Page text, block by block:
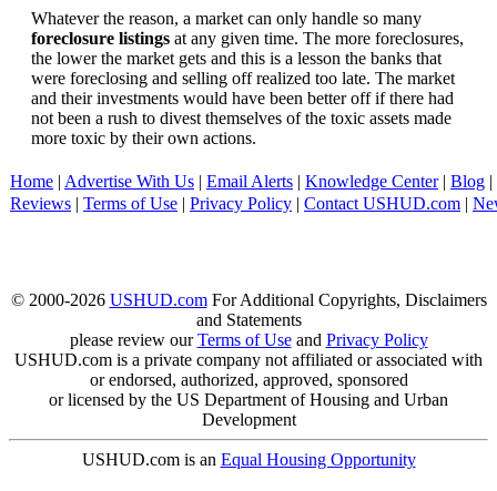
Whatever the reason, a market can only handle so many
foreclosure listings at any given time. The more foreclosures,
the lower the market gets and this is a lesson the banks that
were foreclosing and selling off realized too late. The market
and their investments would have been better off if there had
not been a rush to divest themselves of the toxic assets made
more toxic by their own actions.
Home | Advertise With Us | Email Alerts | Knowledge Center| Blog |
Reviews | Terms of Use | Privacy Policy | Contact USHUD.com |
© 2000-2026 USHUD.comFor Additional Copyrights, Disclaimers
and Statements
please review ourTerms of Useand Privacy Policy
USHUD.com is a private company not affiliated or associated with
or endorsed, authorized, approved, sponsored
or licensed by the US Department of Housing and Urban
Development
USHUD.com is an Equal Housing Opportunity